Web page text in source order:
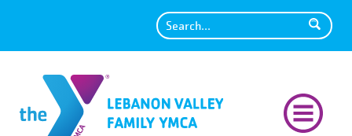
Search